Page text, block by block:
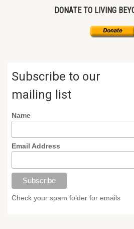
DONATE TO LIVING
Subscribe to our
mailing list
Name
Email Address
Check your spam folder for emails